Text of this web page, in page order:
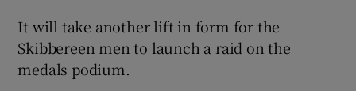
It will take another lift in form for the
Skibbereen men to launch a raid on the
medals podium.